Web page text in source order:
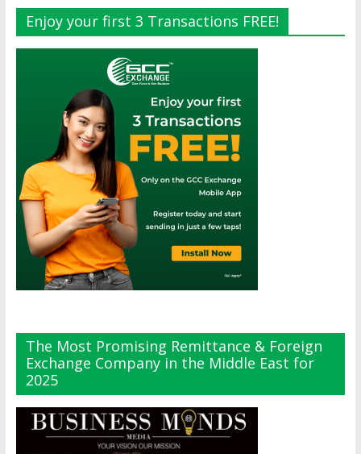
Enjoy your first 3 Transactions FREE!
The Most Promising Remittance & Foreign
Exchange Company in the Middle East for
2025